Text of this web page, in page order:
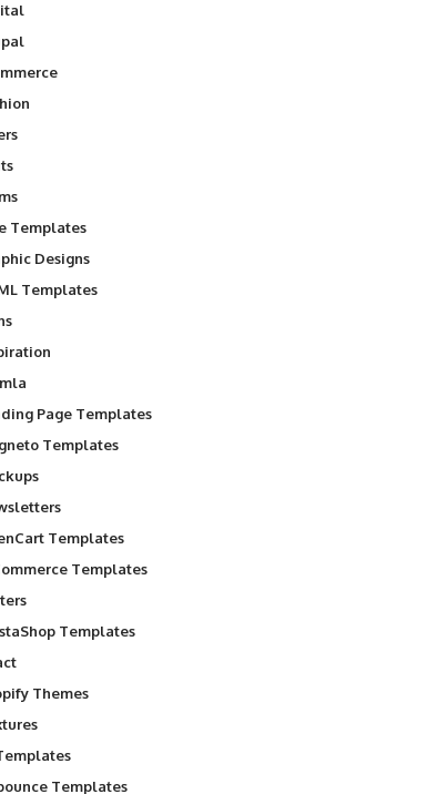
Templates
Designs
Templates
Page Templates
Templates
Templates
Templates
Templates
Themes
Templates